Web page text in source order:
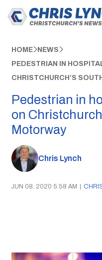
HOME NEWS
PEDESTRIAN IN
CHRISTCHURCH’S
Pedestrian in
on
Motorway
Chris Lynch
JUN 08, 2020 5:58 AM |